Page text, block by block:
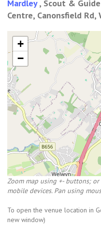
Mardley, Scout & Guide
Centre, Canonsfield Rd,
+
−
Zoom map using +- buttons;
mobile devices. Pan using
To open the venue location in
new window)